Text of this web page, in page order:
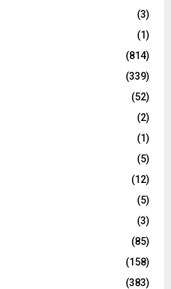
(3)
(1)
(814)
(339)
(52)
(2)
(1)
(5)
(12)
(5)
(3)
(85)
(158)
(383)